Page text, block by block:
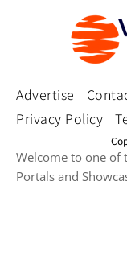
Advertise
Privacy Policy
Welcome to one of
Portals and